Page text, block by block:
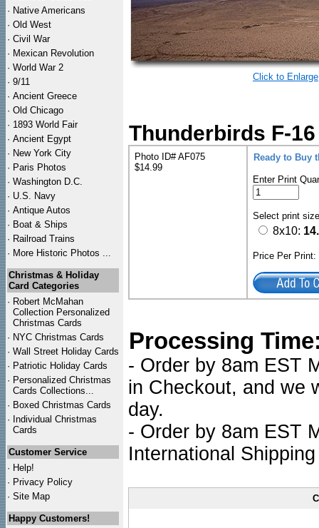
· Native Americans
· Old West
· Civil War
· Mexican Revolution
· World War 2
· 9/11
· Ancient Greece
· Old Chicago
· 1893 World Fair
· Ancient Egypt
· New York City
· Paris Photos
· Washington D.C.
· U.S. Navy
· Antique Autos
· Boat & Ships
· Railroad Trains
· More Historic Photos ...
Christmas & Holiday
Card Categories
· Robert McMahan
Collection Personalized
Christmas Cards
· NYC Christmas Cards
· Wall Street Holiday Cards
· Patriotic Holiday Cards
· Personalized Christmas
Cards Collections...
· Boxed Christmas Cards
· Individual Christmas
Cards
Customer Service
· Help!
· Privacy Policy
· Site Map
Happy Customers!
Click to Enlarge
Thunderbirds F-
Photo ID# AF075
$14.99
Ready to Buy
Enter Print
Select print
8x10:
Price Per
Processing
- Order by 8am EST
in Checkout, and we
day.
- Order by 8am EST
International